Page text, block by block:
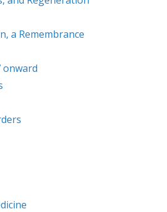
a Remembrance
onward